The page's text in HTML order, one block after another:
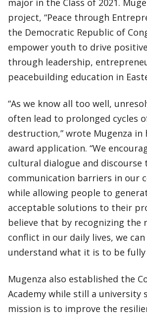
major in the Class of 2021.
project, “Peace through
the Democratic Republic of
empower youth to drive
through leadership,
peacebuilding education in
“As we know all too well,
often lead to prolonged cycles
destruction,” wrote Mugenza in
award application. “We
cultural dialogue and discourse
communication barriers in our
while allowing people to
acceptable solutions to their
believe that by recognizing the
conflict in our daily lives, we
understand what it is to be fully
Mugenza also established the
Academy while still a university
mission is to improve the